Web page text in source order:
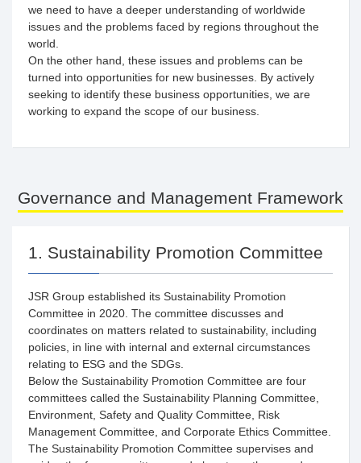
we need to have a deeper understanding of worldwide
issues and the problems faced by regions throughout the
world.
On the other hand, these issues and problems can be
turned into opportunities for new businesses. By actively
seeking to identify these business opportunities, we are
working to expand the scope of our business.
Governance and Management Framework
1. Sustainability Promotion Committee
JSR Group established its Sustainability Promotion
Committee in 2020. The committee discusses and
coordinates on matters related to sustainability, including
policies, in line with internal and external circumstances
relating to ESG and the SDGs.
Below the Sustainability Promotion Committee are four
committees called the Sustainability Planning Committee,
Environment, Safety and Quality Committee, Risk
Management Committee, and Corporate Ethics Committee.
The Sustainability Promotion Committee supervises and